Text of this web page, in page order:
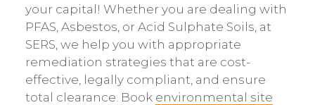
your capital! Whether you are dealing with
PFAS, Asbestos, or Acid Sulphate Soils, at
SERS, we help you with appropriate
remediation strategies that are cost-
effective, legally compliant, and ensure
total clearance. Book environmental site